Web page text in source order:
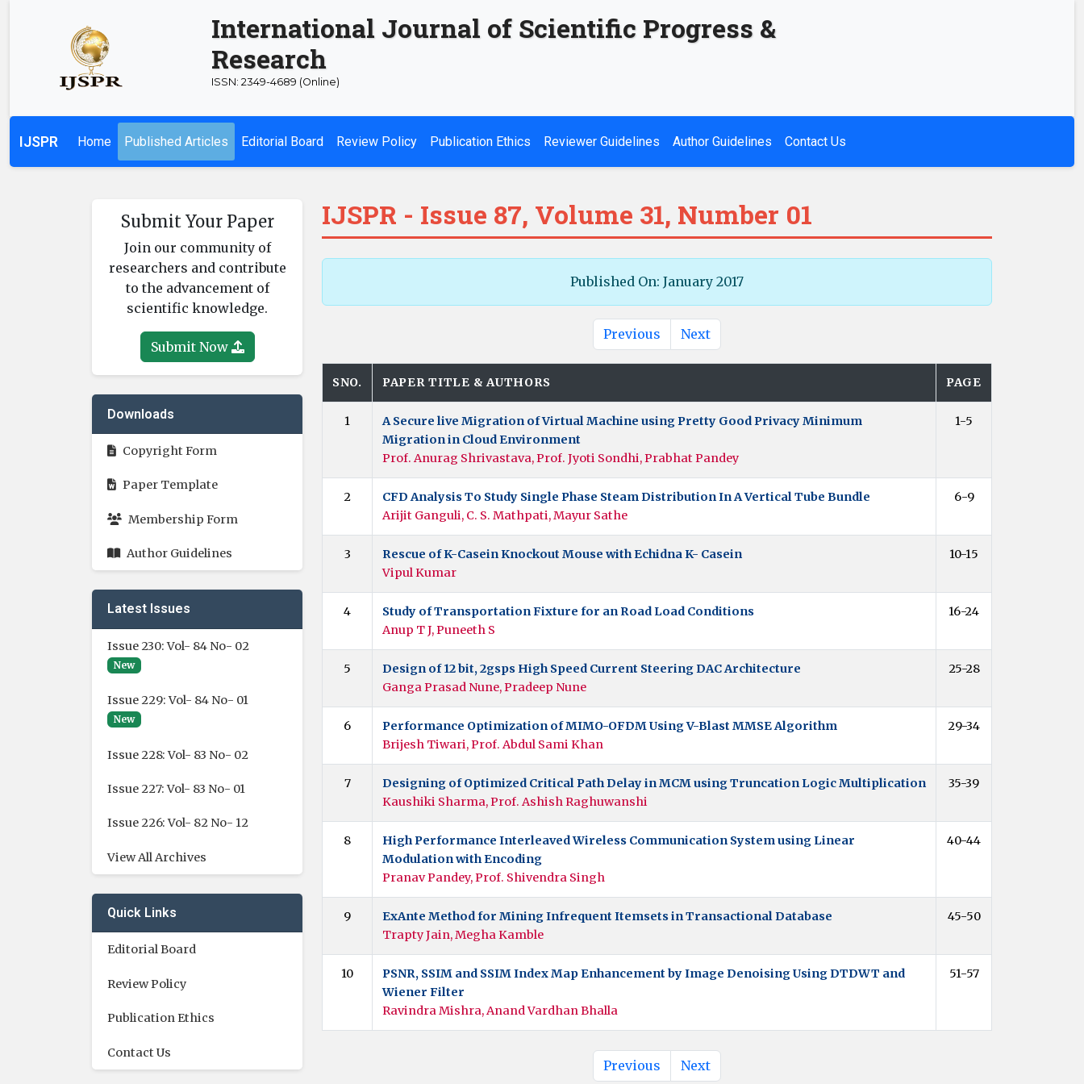
International Journal of Scientific Progress &
Research
ISSN: 2349-4689 (Online)
IJSPR Home Published Articles Editorial Board Review Policy Publication Ethics Reviewer Guidelines Author Guidelines Contact Us
Submit Your Paper
Join our community of
researchers and contribute
to the advancement of
scientific knowledge.
Submit Now
Downloads
Copyright Form
Paper Template
Membership Form
Author Guidelines
Latest Issues
Issue 230: Vol- 84 No- 02
New
Issue 229: Vol- 84 No- 01
New
Issue 228: Vol- 83 No- 02
Issue 227: Vol- 83 No- 01
Issue 226: Vol- 82 No- 12
View All Archives
Quick Links
Editorial Board
Review Policy
Publication Ethics
Contact Us
IJSPR - Issue 87, Volume 31, Number 01
Published On: January 2017
Previous Next
SNO. PAPER TITLE & AUTHORS PAGE
1
A Secure live Migration of Virtual Machine using Pretty Good Privacy Minimum
Migration in Cloud Environment
Prof. Anurag Shrivastava, Prof. Jyoti Sondhi, Prabhat Pandey
1-5
2
CFD Analysis To Study Single Phase Steam Distribution In A Vertical Tube Bundle
Arijit Ganguli, C. S. Mathpati, Mayur Sathe
6-9
3
Rescue of K-Casein Knockout Mouse with Echidna K- Casein
Vipul Kumar
10-15
4
Study of Transportation Fixture for an Road Load Conditions
Anup T J, Puneeth S
16-24
5
Design of 12 bit, 2gsps High Speed Current Steering DAC Architecture
Ganga Prasad Nune, Pradeep Nune
25-28
6
Performance Optimization of MIMO-OFDM Using V-Blast MMSE Algorithm
Brijesh Tiwari, Prof. Abdul Sami Khan
29-34
7
Designing of Optimized Critical Path Delay in MCM using Truncation Logic Multiplication
Kaushiki Sharma, Prof. Ashish Raghuwanshi
35-39
8
High Performance Interleaved Wireless Communication System using Linear
Modulation with Encoding
Pranav Pandey, Prof. Shivendra Singh
40-44
9
ExAnte Method for Mining Infrequent Itemsets in Transactional Database
Trapty Jain, Megha Kamble
45-50
10
PSNR, SSIM and SSIM Index Map Enhancement by Image Denoising Using DTDWT and
Wiener Filter
Ravindra Mishra, Anand Vardhan Bhalla
51-57
Previous Next